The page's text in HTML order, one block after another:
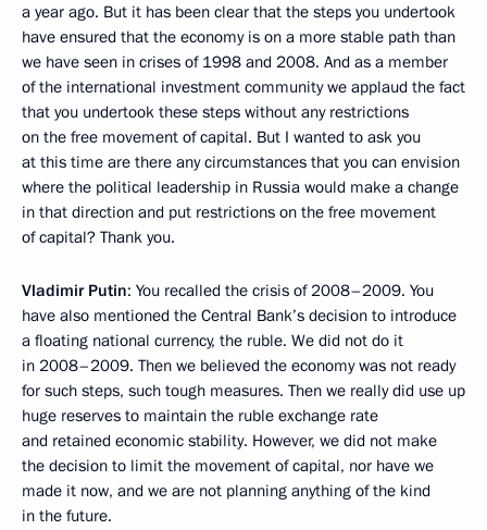
a year ago. But it has been clear that the steps you undertook
have ensured that the economy is on a more stable path than
we have seen in crises of 1998 and 2008. And as a member
of the international investment community we applaud the fact
that you undertook these steps without any restrictions
on the free movement of capital. But I wanted to ask you
at this time are there any circumstances that you can envision
where the political leadership in Russia would make a change
in that direction and put restrictions on the free movement
of capital? Thank you.
Vladimir Putin: You recalled the crisis of 2008–2009. You
have also mentioned the Central Bank’s decision to introduce
a floating national currency, the ruble. We did not do it
in 2008–2009. Then we believed the economy was not ready
for such steps, such tough measures. Then we really did use up
huge reserves to maintain the ruble exchange rate
and retained economic stability. However, we did not make
the decision to limit the movement of capital, nor have we
made it now, and we are not planning anything of the kind
in the future.